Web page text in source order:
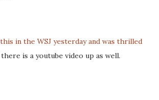
in the WSJ yesterday and was thrilled
is a youtube video up as well.